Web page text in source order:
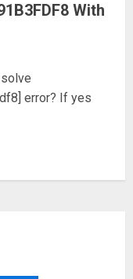
With
error? If yes